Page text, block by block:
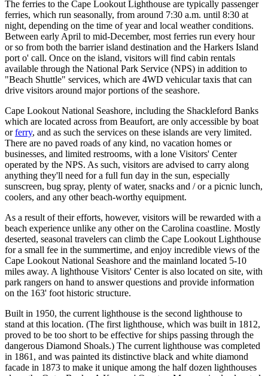
The ferries to the Cape Lookout Lighthouse are typically passenger
ferries, which run seasonally, from around 7:30 a.m. until 8:30 at
night, depending on the time of year and local weather conditions.
Between early April to mid-December, most ferries run every hour
or so from both the barrier island destination and the Harkers Island
port o' call. Once on the island, visitors will find cabin rentals
available through the National Park Service (NPS) in addition to
"Beach Shuttle" services, which are 4WD vehicular taxis that can
drive visitors around major portions of the seashore.
Cape Lookout National Seashore, including the Shackleford Banks
which are located across from Beaufort, are only accessible by boat
orferry, and as such the services on these islands are very limited.
There are no paved roads of any kind, no vacation homes or
businesses, and limited restrooms, with a lone Visitors' Center
operated by the NPS. As such, visitors are advised to carry along
anything they'll need for a full fun day in the sun, especially
sunscreen, bug spray, plenty of water, snacks and / or a picnic lunch,
coolers, and any other beach-worthy equipment.
As a result of their efforts, however, visitors will be rewarded with a
beach experience unlike any other on the Carolina coastline. Mostly
deserted, seasonal travelers can climb the Cape Lookout Lighthouse
for a small fee in the summertime, and enjoy incredible views of the
Cape Lookout National Seashore and the mainland located 5-10
miles away. A lighthouse Visitors' Center is also located on site, with
park rangers on hand to answer questions and provide information
on the 163' foot historic structure.
Built in 1950, the current lighthouse is the second lighthouse to
stand at this location. (The first lighthouse, which was built in 1812,
proved to be too short to be effective for ships passing through the
dangerous Diamond Shoals.) The current lighthouse was completed
in 1861, and was painted its distinctive black and white diamond
facade in 1873 to make it unique among the half dozen lighthouses